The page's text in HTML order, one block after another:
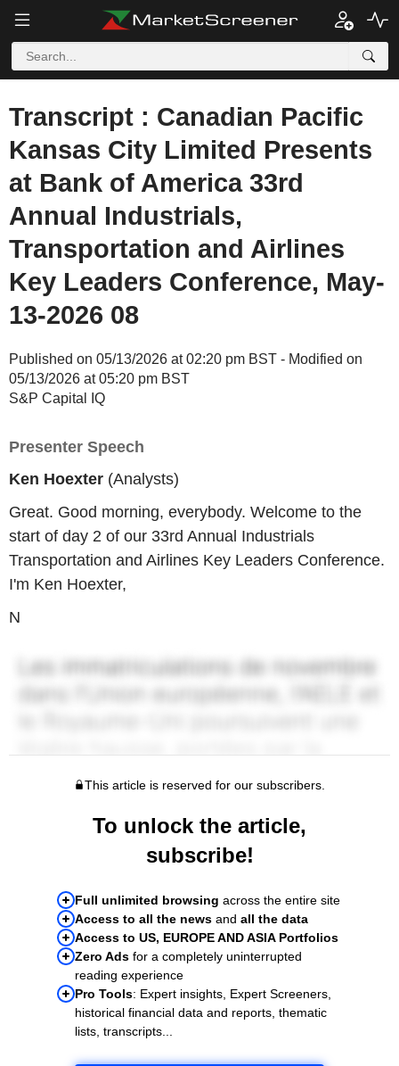
Transcript : Canadian Pacific
Kansas City Limited Presents
at Bank of America 33rd
Annual Industrials,
Transportation and Airlines
Key Leaders Conference, May-
13-2026 08
Published on 05/13/2026 at 02:20 pm BST - Modified on
05/13/2026 at 05:20 pm BST
S&P Capital IQ
Presenter Speech
Ken Hoexter (Analysts)
Great. Good morning, everybody. Welcome to the
start of day 2 of our 33rd Annual Industrials
Transportation and Airlines Key Leaders Conference.
I'm Ken Hoexter,
N
This article is reserved for our subscribers.
To unlock the article,
subscribe!
Full unlimited browsing across the entire site
Access to all the news and all the data
Access to US, EUROPE AND ASIA Portfolios
Zero Ads for a completely uninterrupted
reading experience
Pro Tools: Expert insights, Expert Screeners,
historical financial data and reports, thematic
lists, transcripts...